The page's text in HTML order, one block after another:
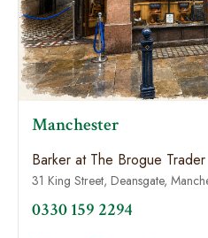
Manchester
Barker at The Brogue Trader
31 King Street, Deansgate,
0330 159 2294